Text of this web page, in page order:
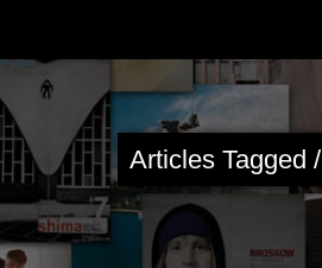
Articles Tagged /